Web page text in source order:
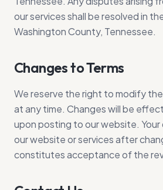
our services shall be resolved in
Washington County, Tennessee.
Changes to Terms
We reserve the right to modify
at any time. Changes will be
upon posting to our website.
our website or services after
constitutes acceptance of the